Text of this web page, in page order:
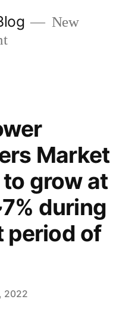
New
Market
grow at
during
period of
2022